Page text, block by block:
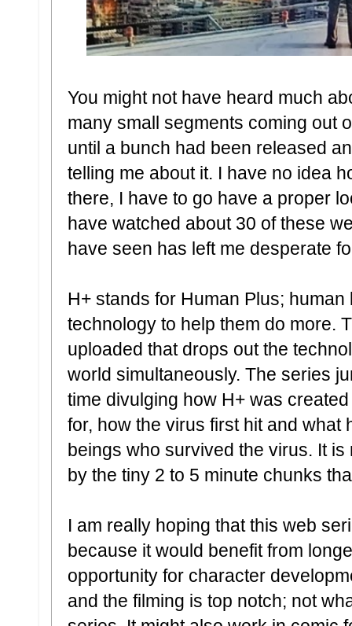
You might not have heard much
many small segments coming out
until a bunch had been released
telling me about it. I have no idea
there, I have to go have a proper
have watched about 30 of these
have seen has left me desperate
H+ stands for Human Plus;
technology to help them do more.
uploaded that drops out the
world simultaneously. The series
time divulging how H+ was
for, how the virus first hit and what
beings who survived the virus. It
by the tiny 2 to 5 minute chunks
I am really hoping that this web
because it would benefit from
opportunity for character
and the filming is top notch; not